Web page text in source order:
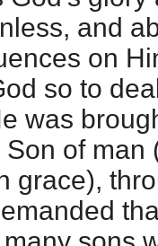
and
on
so to
was
of man
grace),